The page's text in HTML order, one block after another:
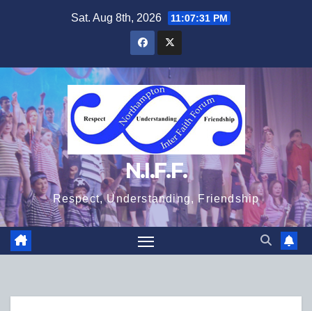
Sat. Aug 8th, 2026 11:07:32 PM
N.I.F.F.
Respect, Understanding, Friendship